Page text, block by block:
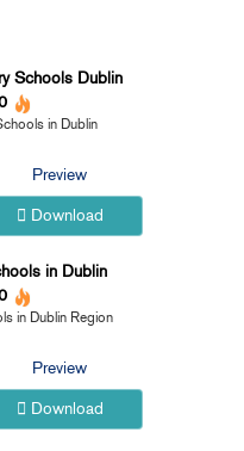
Schools Dublin
in Dublin
Preview
Download
in Dublin
in Dublin Region
Preview
Download